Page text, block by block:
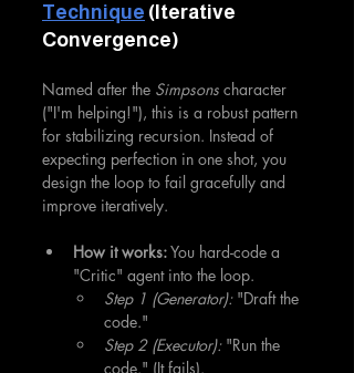
Technique (Iterative
Convergence)
Named after the Simpsons character
("I'm helping!"), this is a robust pattern
for stabilizing recursion. Instead of
expecting perfection in one shot, you
design the loop to fail gracefully and
improve iteratively.
How it works: You hard-code a
"Critic" agent into the loop.
Step 1 (Generator): "Draft the
code."
Step 2 (Executor): "Run the
code." (It fails).